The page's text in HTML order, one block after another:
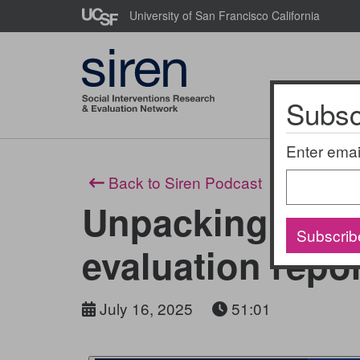
to
University of San Francisco California
About Us
Back to Siren Podcast
Unpacking the
evaluation
July 16, 2025 51:01
Enter